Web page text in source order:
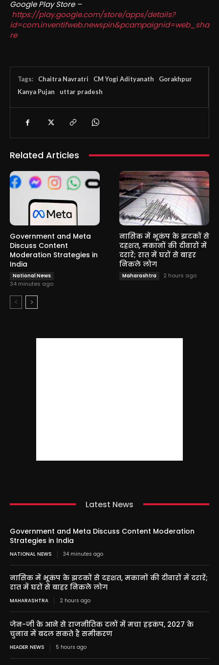
Google Play Store –
https://play.google.com/store/apps/details?
id=com.inventifweb.newspin&pcampaignid=web_sha
re
Tags: Chaitra Navratri CM Yogi Adityanath
Gorakhpur
Kanya Pujan
uttar pradesh
Related Articles
Government and Meta
Discuss Content
Moderation Strategies in
India
National News
34 minutes ago
नासिक में भूकंप के झटकों से
दहशत, मकानों की दीवारों में
दरारें; रात में घरों से बाहर
निकले लोग
Maharashtra 2 hours ago
Latest News
Government and Meta Discuss Content Moderation
Strategies in India
NATIONAL NEWS 34 minutes ago
नासिक में भूकंप के झटकों से दहशत, मकानों की दीवारों में दरारें;
रात में घरों से बाहर निकले लोग
MAHARASHTRA 2 hours ago
जेन-जी के आने से राजनीतिक दलों में मचा हड़कंप, 2027 के
चुनाव में बदल सकते हैं समीकरण
HEADER NEWS 5 hours ago